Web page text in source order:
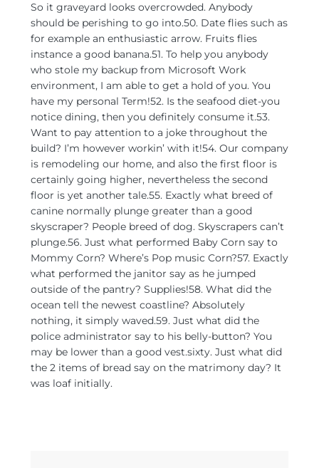
So it graveyard looks overcrowded. Anybody
should be perishing to go into.50. Date flies such as
for example an enthusiastic arrow. Fruits flies
instance a good banana.51. To help you anybody
who stole my backup from Microsoft Work
environment, I am able to get a hold of you. You
have my personal Term!52. Is the seafood diet-you
notice dining, then you definitely consume it.53.
Want to pay attention to a joke throughout the
build? I’m however workin’ with it!54. Our company
is remodeling our home, and also the first floor is
certainly going higher, nevertheless the second
floor is yet another tale.55. Exactly what breed of
canine normally plunge greater than a good
skyscraper? People breed of dog. Skyscrapers can’t
plunge.56. Just what performed Baby Corn say to
Mommy Corn? Where’s Pop music Corn?57. Exactly
what performed the janitor say as he jumped
outside of the pantry? Supplies!58. What did the
ocean tell the newest coastline? Absolutely
nothing, it simply waved.59. Just what did the
police administrator say to his belly-button? You
may be lower than a good vest.sixty. Just what did
the 2 items of bread say on the matrimony day? It
was loaf initially.